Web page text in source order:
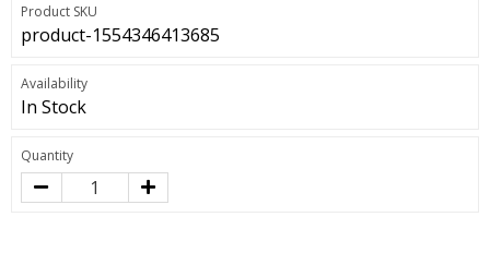
Product SKU
product-1554346413685
Availability
In Stock
Quantity